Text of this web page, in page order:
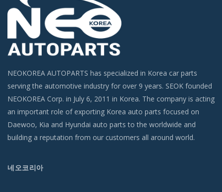
NEOKOREA AUTOPARTS has specialized in Korea car parts
serving the automotive industry for over 9 years. SEOK founded
NEOKOREA Corp. in July 6, 2011 in Korea. The company is acting
an important role of exporting Korea auto parts focused on
Daewoo, Kia and Hyundai auto parts to the worldwide and
building a reputation from our customers all around world.
네오코리아